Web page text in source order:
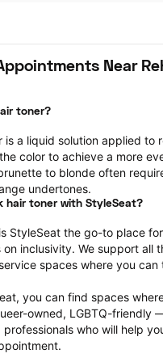
Near
toner?
is a liquid solution applied
the color to achieve a more
to blonde often
undertones.
hair toner with StyleSeat?
StyleSeat the go-to place
on inclusivity. We support all
spaces where you
you can find spaces
owned, LGBTQ-friendly
professionals who will help